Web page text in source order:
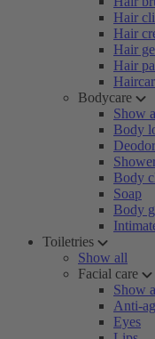
Hair
Hair
Hair
Hair
Bodycare
Show
Body
Body
Soap
Body
Toiletries
Show all
Facial care
Show
Anti-
Eyes